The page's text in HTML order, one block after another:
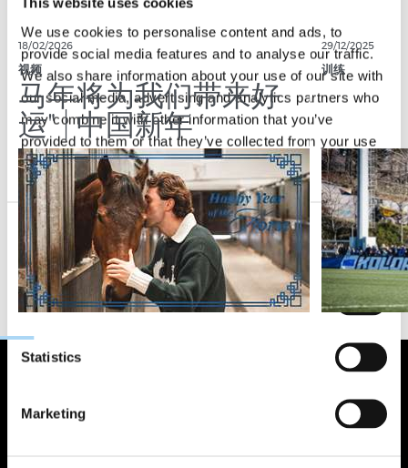
We use cookies to personalise content and ads, to
provide social media features and to analyse our traffic.
We also share information about your use of our site with
our social media, advertising and analytics partners who
may combine it with other information that you’ve
provided to them or that they’ve collected from your use
of their services.
Consent
Selection
Necessary
Preferences
Statistics
Marketing
18/02/2026
视频
马年将为我们带来好
运" | 中国新年
29/12/2025
训练